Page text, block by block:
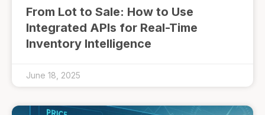
From Lot to Sale: How to Use
Integrated APIs for Real-Time
Inventory Intelligence
June 18, 2025